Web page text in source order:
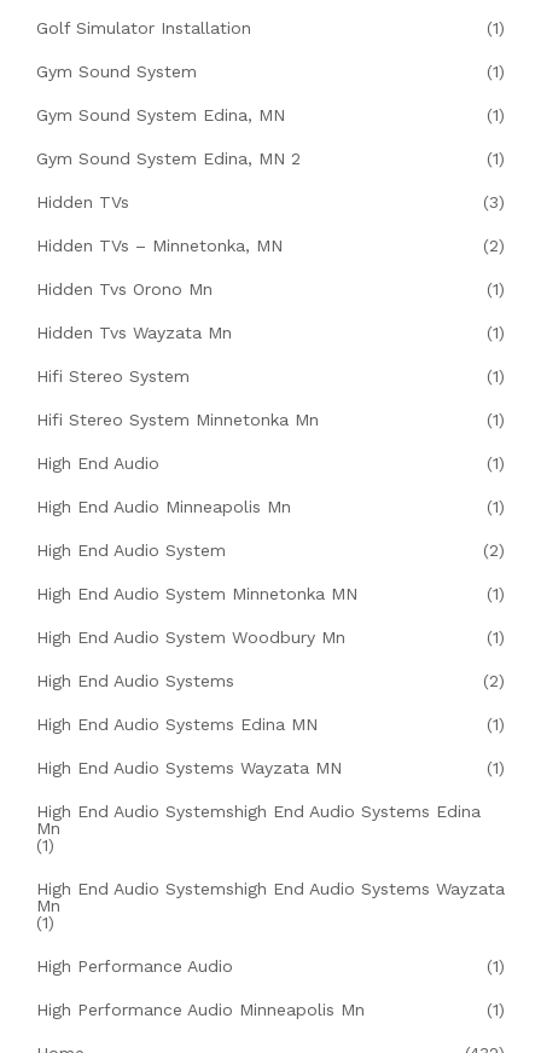
Golf Simulator Installation (1)
Gym Sound System (1)
Gym Sound System Edina, MN (1)
Gym Sound System Edina, MN 2 (1)
Hidden TVs (3)
Hidden TVs – Minnetonka, MN (2)
Hidden Tvs Orono Mn (1)
Hidden Tvs Wayzata Mn (1)
Hifi Stereo System (1)
Hifi Stereo System Minnetonka Mn (1)
High End Audio (1)
High End Audio Minneapolis Mn (1)
High End Audio System (2)
High End Audio System Minnetonka MN (1)
High End Audio System Woodbury Mn (1)
High End Audio Systems (2)
High End Audio Systems Edina MN (1)
High End Audio Systems Wayzata MN (1)
High End Audio Systemshigh End Audio Systems Edina
Mn
(1)
High End Audio Systemshigh End Audio Systems Wayzata
Mn
(1)
High Performance Audio (1)
High Performance Audio Minneapolis Mn (1)